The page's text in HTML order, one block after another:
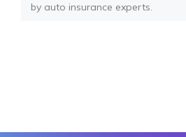
by auto insurance experts.